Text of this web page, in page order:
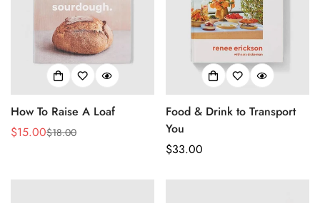
How To Raise A Loaf
Sale
$15.00
Regular$18.00
Food & Drink to Transport
You
Regular
$33.00